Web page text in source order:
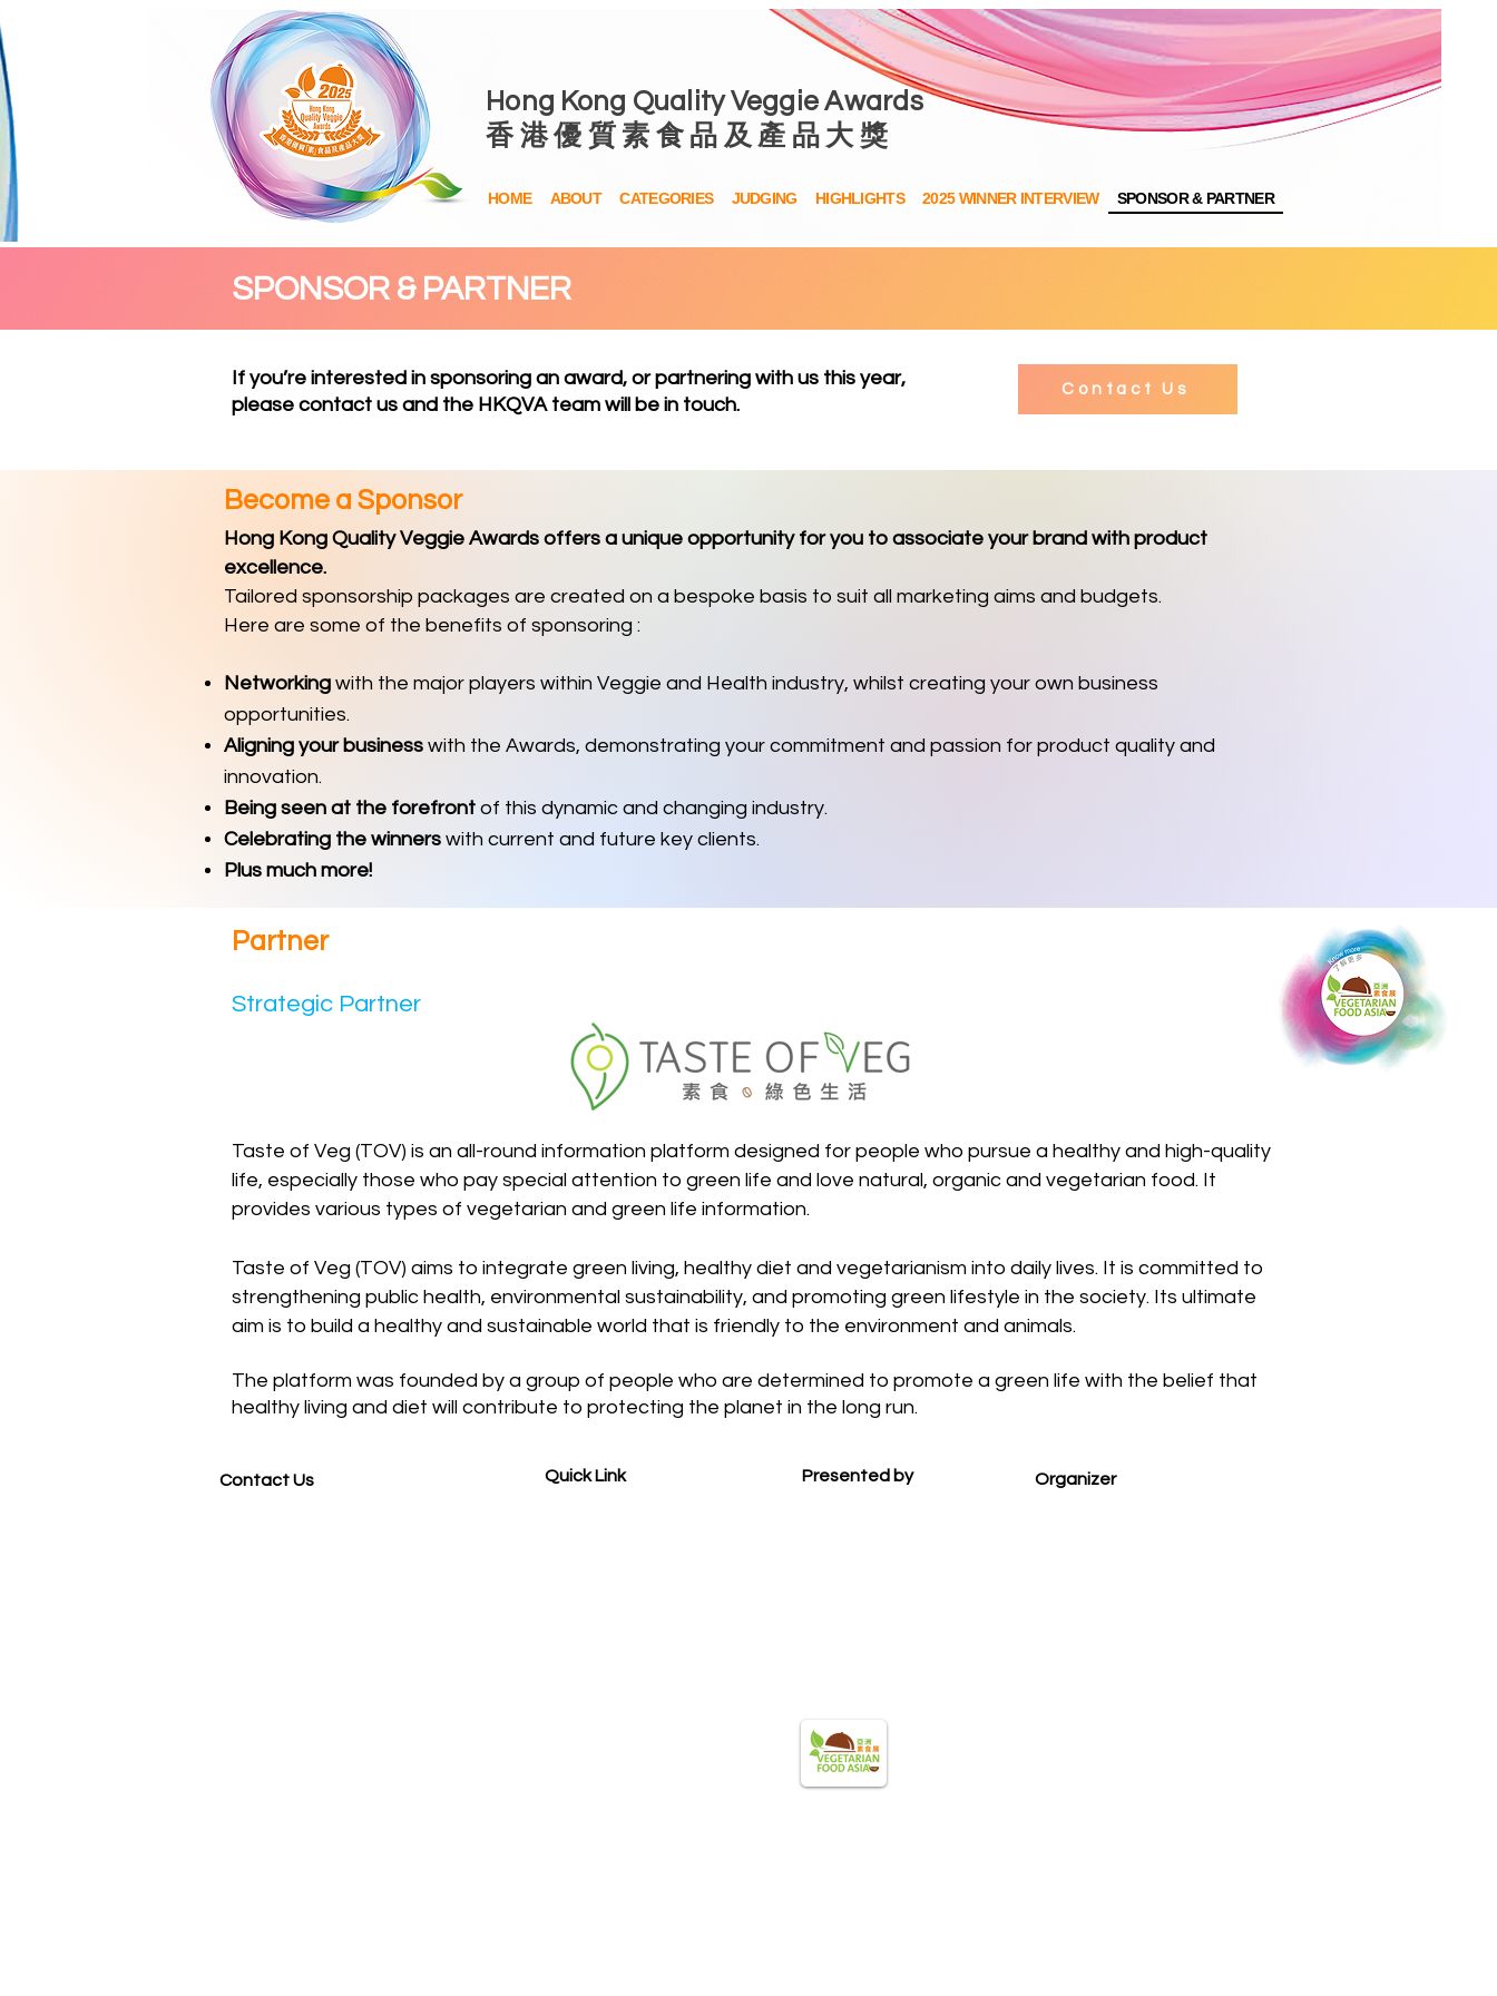
Hong Kong Quality Veggie Awards
香 港 優 質 素 食 品 及 產 品 大 獎
HOME ABOUT CATEGORIES JUDGING HIGHLIGHTS 2025 WINNER INTERVIEW SPONSOR & PARTNER
SPONSOR & PARTNER
If you’re interested in sponsoring an award, or partnering with us this year,
please contact us and the HKQVA team will be in touch.
Contact Us
Become a Sponsor
Hong Kong Quality Veggie Awards offers a unique opportunity for you to associate your brand with product
excellence.
Tailored sponsorship packages are created on a bespoke basis to suit all marketing aims and budgets.
Here are some of the benefits of sponsoring :
Networking with the major players within Veggie and Health industry, whilst creating your own business
opportunities.
Aligning your business with the Awards, demonstrating your commitment and passion for product quality and
innovation.
Being seen at the forefront of this dynamic and changing industry.
Celebrating the winners with current and future key clients.
Plus much more!
Partner
Strategic Partner
Taste of Veg (TOV) is an all-round information platform designed for people who pursue a healthy and high-quality
life, especially those who pay special attention to green life and love natural, organic and vegetarian food. It
provides various types of vegetarian and green life information.
Taste of Veg (TOV) aims to integrate green living, healthy diet and vegetarianism into daily lives. It is committed to
strengthening public health, environmental sustainability, and promoting green lifestyle in the society. Its ultimate
aim is to build a healthy and sustainable world that is friendly to the environment and animals.
The platform was founded by a group of people who are determined to promote a green life with the belief that
healthy living and diet will contribute to protecting the planet in the long run.
Contact Us Quick Link Presented by Organizer